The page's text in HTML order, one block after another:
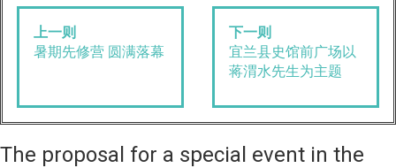
上一则
暑期先修营 圆满落幕
下一则
宜兰县史馆前广场以
蒋渭水先生为主题
The proposal for a special event in the